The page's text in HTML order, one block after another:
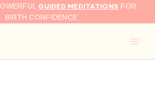
GUIDED MEDITATIONS FOR
BIRTH CONFIDENCE